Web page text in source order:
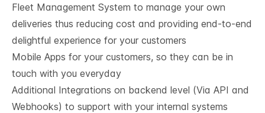
Fleet Management System to manage your own
deliveries thus reducing cost and providing end-to-end
delightful experience for your customers
Mobile Apps for your customers, so they can be in
touch with you everyday
Additional Integrations on backend level (Via API and
Webhooks) to support with your internal systems